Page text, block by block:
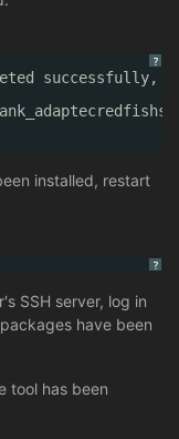
?
installed, restart
?
SSH server, log in
have been
tool has been